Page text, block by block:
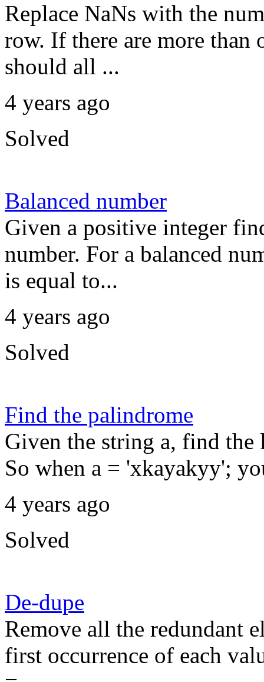
Replace NaNs with the
row. If there are more than
should all ...
4 years ago
Solved
Balanced number
Given a positive integer
number. For a balanced
is equal to...
4 years ago
Solved
Find the palindrome
Given the string a, find
So when a = 'xkayakyy';
4 years ago
Solved
De-dupe
Remove all the redundant
first occurrence of each